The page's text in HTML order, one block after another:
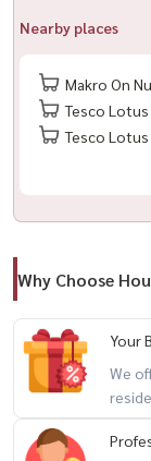
– Sheer Curtains +
– Fully furnished
– Shuttle Service
– Landscaped
📍 Prime Location
– Easy access to
– Connected to 3
– Close to Seacon
Nearby places
Makro On
Tesco Lotus
Tesco
Why Choose
Your
We